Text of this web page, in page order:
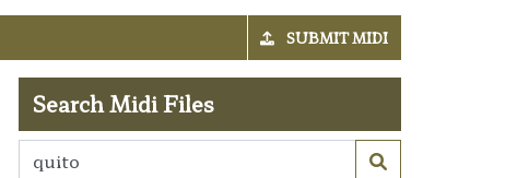
SUBMIT MIDI
Search Midi Files